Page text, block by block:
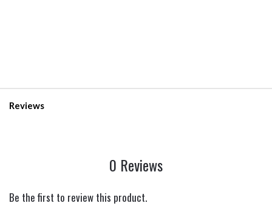
Reviews
0 Reviews
Be the first to review this product.